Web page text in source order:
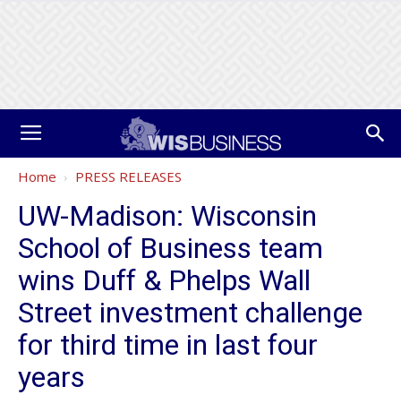
Home PRESS RELEASES
UW-Madison: Wisconsin
School of Business team
wins Duff & Phelps Wall
Street investment challenge
for third time in last four
years